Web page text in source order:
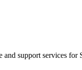
and support services for